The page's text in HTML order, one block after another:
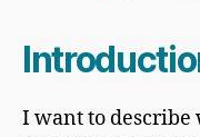
I want to